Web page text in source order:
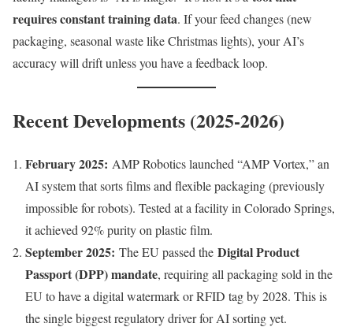
requires constant training data. If your feed changes (new
packaging, seasonal waste like Christmas lights), your AI’s
accuracy will drift unless you have a feedback loop.
Recent Developments (2025-2026)
February 2025: AMP Robotics launched “AMP Vortex,” an
AI system that sorts films and flexible packaging (previously
impossible for robots). Tested at a facility in Colorado Springs,
it achieved 92% purity on plastic film.
September 2025: The EU passed the Digital Product
Passport (DPP) mandate, requiring all packaging sold in the
EU to have a digital watermark or RFID tag by 2028. This is
the single biggest regulatory driver for AI sorting yet.